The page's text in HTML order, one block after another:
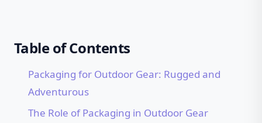
Table of Contents
Packaging for Outdoor Gear: Rugged and
Adventurous
The Role of Packaging in Outdoor Gear